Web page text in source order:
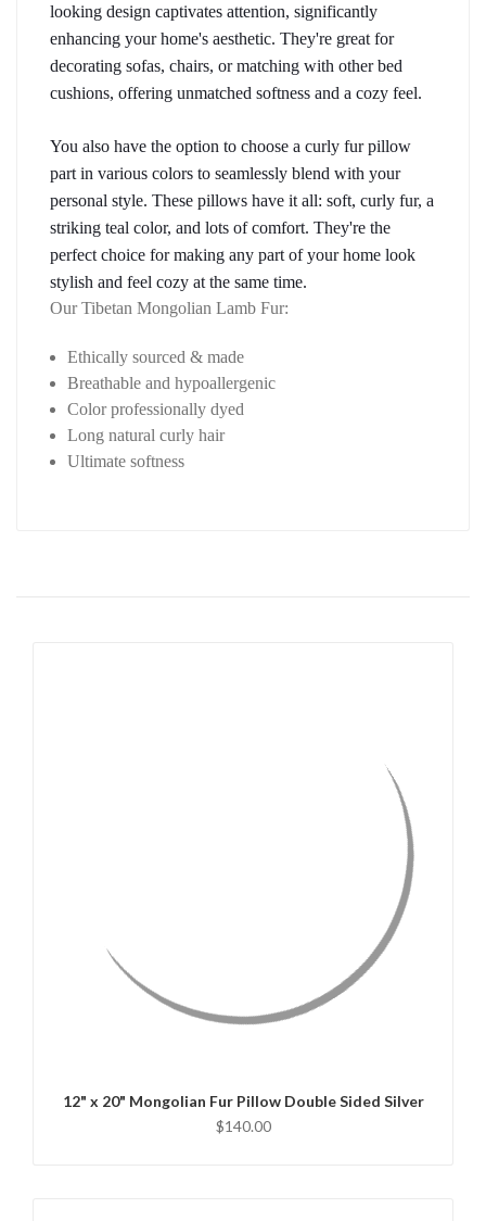
looking design captivates attention, significantly
enhancing your home's aesthetic. They're great for
decorating sofas, chairs, or matching with other bed
cushions, offering unmatched softness and a cozy feel.
You also have the option to choose a curly fur pillow
part in various colors to seamlessly blend with your
personal style. These pillows have it all: soft, curly fur, a
striking teal color, and lots of comfort. They're the
perfect choice for making any part of your home look
stylish and feel cozy at the same time.
Our Tibetan Mongolian Lamb Fur:
Ethically sourced & made
Breathable and hypoallergenic
Color professionally dyed
Long natural curly hair
Ultimate softness
12" x 20" Mongolian Fur Pillow Double Sided Silver
$140.00
CHOOSE OPTIONS